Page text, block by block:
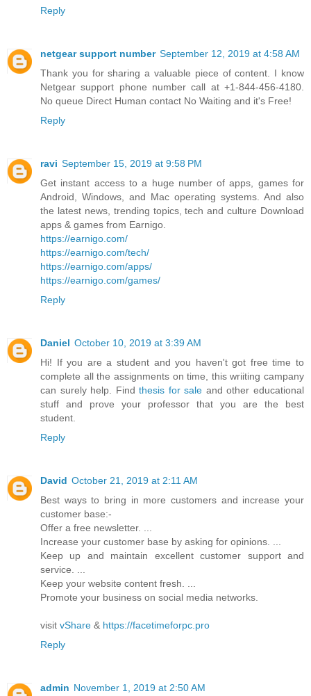
Reply
netgear support number September 12, 2019 at 4:58 AM
Thank you for sharing a valuable piece of content. I know
Netgear support phone number call at +1-844-456-4180.
No queue Direct Human contact No Waiting and it's Free!
Reply
ravi September 15, 2019 at 9:58 PM
Get instant access to a huge number of apps, games for
Android, Windows, and Mac operating systems. And also
the latest news, trending topics, tech and culture Download
apps & games from Earnigo.
https://earnigo.com/
https://earnigo.com/tech/
https://earnigo.com/apps/
https://earnigo.com/games/
Reply
Daniel October 10, 2019 at 3:39 AM
Hi! If you are a student and you haven't got free time to
complete all the assignments on time, this wriiting campany
can surely help. Findthesis for sale and other educational
stuff and prove your professor that you are the best
student.
Reply
David October 21, 2019 at 2:11 AM
Best ways to bring in more customers and increase your
customer base:-
Offer a free newsletter. ...
Increase your customer base by asking for opinions. ...
Keep up and maintain excellent customer support and
service. ...
Keep your website content fresh. ...
Promote your business on social media networks.
visit vShare & https://facetimeforpc.pro
Reply
admin November 1, 2019 at 2:50 AM